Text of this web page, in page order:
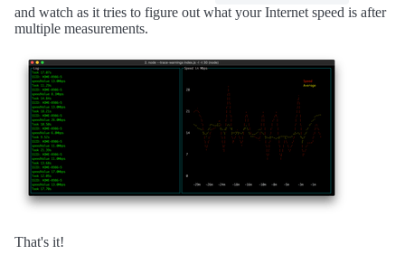
and watch as it tries to figure out what your Internet speed is after
multiple measurements.
That's it!